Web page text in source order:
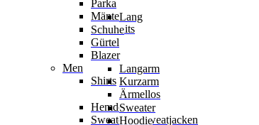
Parka
Mäntel
Jumpsuits
Lang
Schuhe
Gürtel
Blazer
Men
Shirts
Langarm
Kurzarm
Ärmellos
Hemden
Sweater & Sweatjacken
Sweater
Hoodie